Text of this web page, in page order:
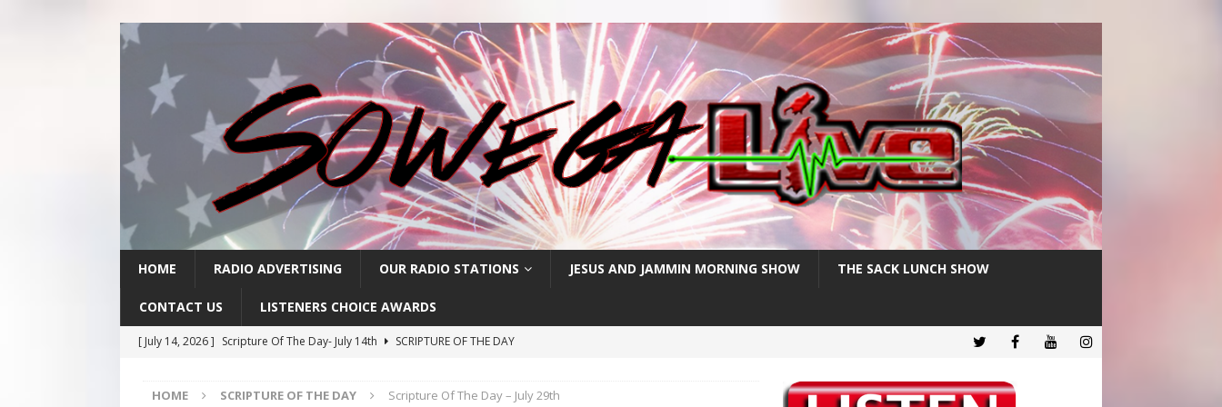
HOME RADIO ADVERTISING OUR RADIO STATIONS JESUS AND JAMMIN MORNING SHOW THE SACK LUNCH SHOW
CONTACT US LISTENERS CHOICE AWARDS
[ July 14, 2026 ] Scripture Of The Day- July 14th
SCRIPTURE OF THE DAY
[ July 10, 2026 ]
Scripture Of The Day- July 10th
SCRIPTURE OF THE DAY
HOME SCRIPTURE OF THE DAY Scripture Of The Day – July 29th